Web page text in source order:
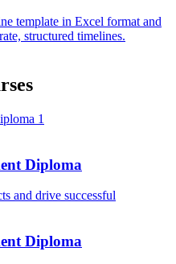
template in Excel format and
structured timelines.
Diploma
and drive successful
Diploma